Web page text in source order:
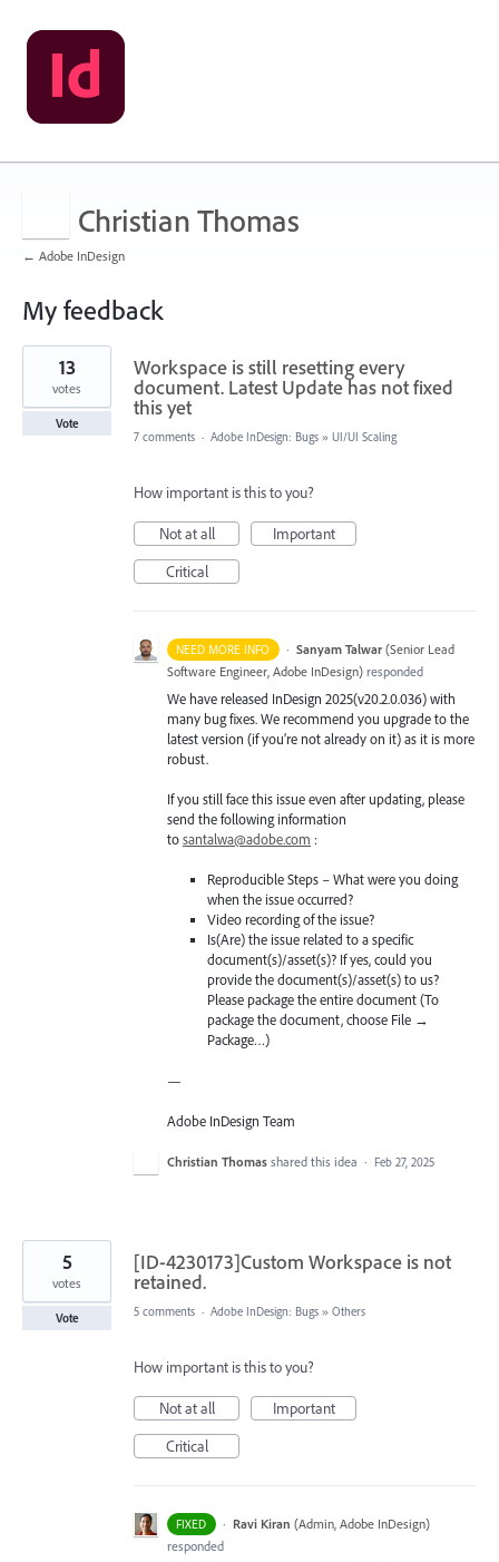
Christian Thomas
← Adobe InDesign
My feedback
4
results
found
Workspace is still resetting every
document. Latest Update has not fixed
this yet
13
votes
Vote
7 comments · Adobe InDesign: Bugs » UI/UI Scaling
How important is this to you?
Not at all
Important
Critical
NEED MORE INFO · Sanyam Talwar (Senior Lead
Software Engineer, Adobe InDesign) responded
We have released InDesign 2025(v20.2.0.036) with
many bug fixes. We recommend you upgrade to the
latest version (if you’re not already on it) as it is more
robust.
If you still face this issue even after updating, please
send the following information
tosantalwa@adobe.com :
Reproducible Steps – What were you doing
when the issue occurred?
Video recording of the issue?
Is(Are) the issue related to a specific
document(s)/asset(s)? If yes, could you
provide the document(s)/asset(s) to us?
Please package the entire document (To
package the document, choose File →
Package…)
—
Adobe InDesign Team
Christian Thomas shared this idea · Feb 27, 2025
[ID-4230173]Custom Workspace is not
retained.
5
votes
Vote 5 comments · Adobe InDesign: Bugs » Others
How important is this to you?
Not at all
Important
Critical
FIXED · Ravi Kiran (Admin, Adobe InDesign)
responded